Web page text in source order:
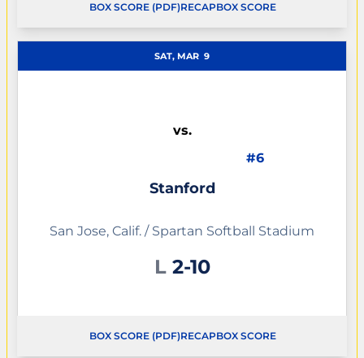
OPENS IN A NEW WINDOW
BOX SCORE (PDF) OPENS IN A NEW WINDOW
RECAPBOX SCORE
SAT, MAR 9
vs.
#6
Stanford
San Jose, Calif. / Spartan Softball Stadium
L Loss
2-10
OPENS IN A NEW WINDOW
BOX SCORE (PDF) OPENS IN A NEW WINDOW
RECAPBOX SCORE